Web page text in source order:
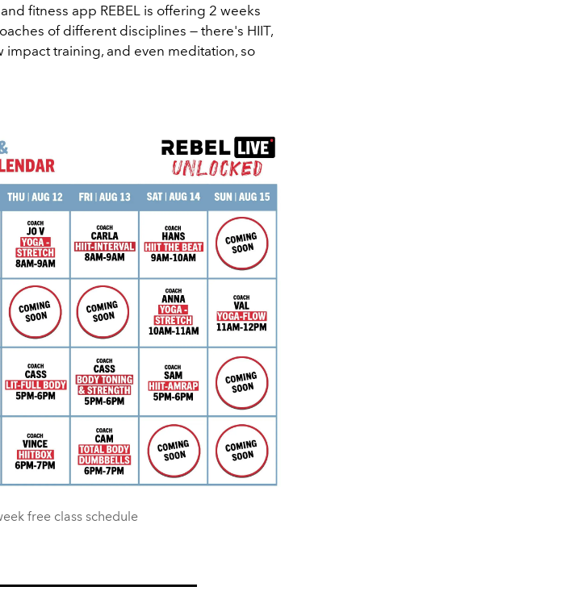
fitness app REBEL is offering 2 weeks
of different disciplines — there's HIIT,
impact training, and even meditation, so
free class schedule